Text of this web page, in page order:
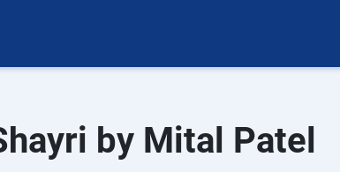
by Mital Patel